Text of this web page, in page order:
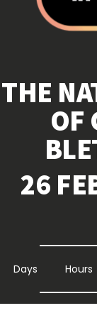
THE
OF
26
Days Hours